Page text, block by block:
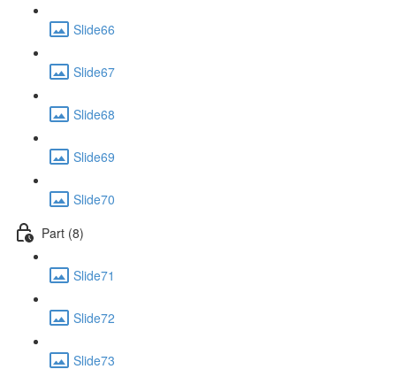
Slide66
Slide67
Slide68
Slide69
Slide70
Part (8)
Slide71
Slide72
Slide73